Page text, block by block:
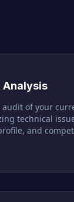
Analysis
of your
technical
and